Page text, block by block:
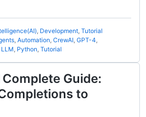
, Development, Tutorial
, Automation, CrewAI, GPT-4,
LLM, Python, Tutorial
Complete Guide:
to